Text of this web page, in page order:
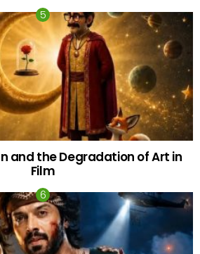
and the Degradation of Art in
Film